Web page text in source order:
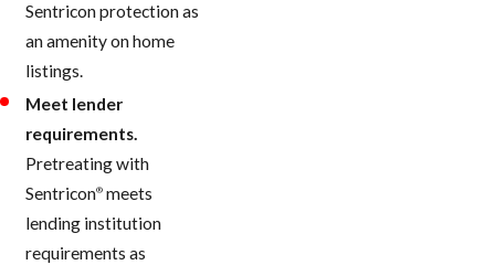
Sentricon protection as
an amenity on home
listings.
Meet lender
requirements.
Pretreating with
Sentricon® meets
lending institution
requirements as